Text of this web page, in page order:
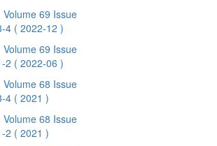
Volume 69 Issue
4 ( 2022-12 )
Volume 69 Issue
2 ( 2022-06 )
Volume 68 Issue
4 ( 2021 )
Volume 68 Issue
2 ( 2021 )